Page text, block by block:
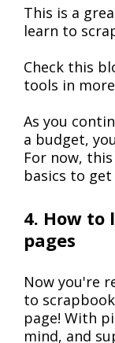
This is a
learn to
Check this
tools in
As you
a budget,
For now,
basics to
4. How to
pages
Now you're
to
page! With
mind, and